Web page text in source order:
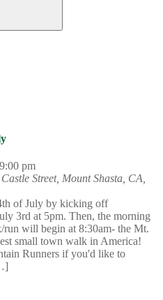
9:00 pm
Castle Street, Mount Shasta, CA,
of July by kicking off
3rd at 5pm. Then, the morning
run will begin at 8:30am- the Mt.
small town walk in America!
Runners if you'd like to